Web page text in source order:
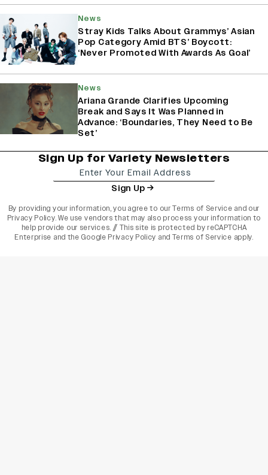
News
Stray Kids Talks About Grammys’ Asian
Pop Category Amid BTS’ Boycott:
‘Never Promoted With Awards As Goal’
News
Ariana Grande Clarifies Upcoming
Break and Says It Was Planned in
Advance: ‘Boundaries, They Need to Be
Set’
Sign Up for Variety Newsletters
Sign Up
By providing your information, you agree to ourTerms of Service and our
Privacy Policy. We use vendors that may also process your information to
help provide our services. // This site is protected by reCAPTCHA
Enterprise and the Google Privacy Policy and Terms of Service apply.